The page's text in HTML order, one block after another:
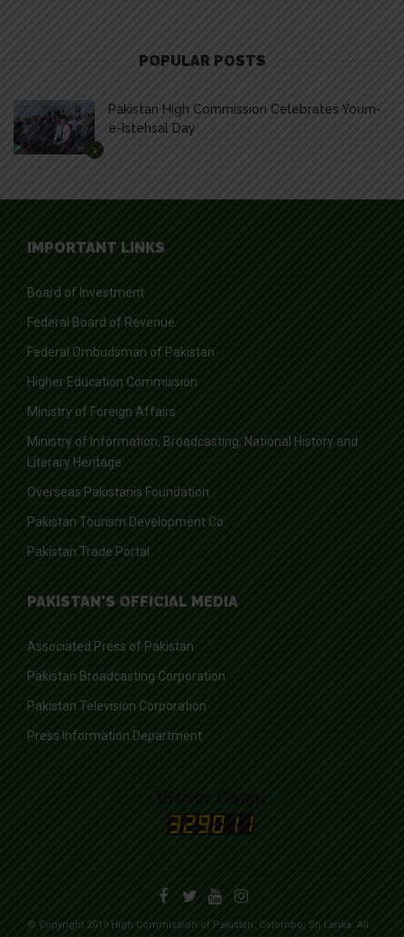
POPULAR POSTS
1
Pakistan High Commission Celebrates Youm-
e-Istehsal Day
IMPORTANT LINKS
Board of Investment
Federal Board of Revenue
Federal Ombudsman of Pakistan
Higher Education Commission
Ministry of Foreign Affairs
Ministry of Information, Broadcasting, National History and
Literary Heritage
Overseas Pakistanis Foundation
Pakistan Tourism Development Co.
Pakistan Trade Portal
PAKISTAN'S OFFICIAL MEDIA
Associated Press of Pakistan
Pakistan Broadcasting Corporation
Pakistan Television Corporation
Press Information Department
© Copyright 2019 High Commission of Pakistan, Colombo, Sri Lanka. All